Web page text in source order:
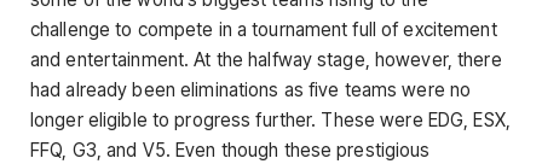
challenge to compete in a tournament full of excitement
and entertainment. At the halfway stage, however, there
had already been eliminations as five teams were no
longer eligible to progress further. These were EDG, ESX,
FFQ, G3, and V5. Even though these prestigious